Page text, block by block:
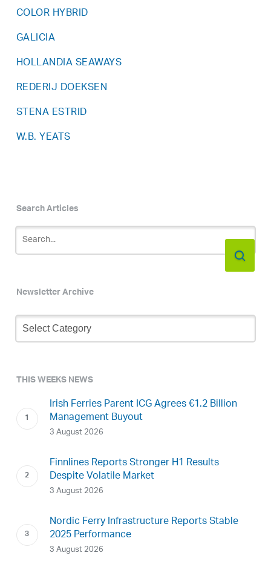
COLOR HYBRID
GALICIA
HOLLANDIA SEAWAYS
REDERIJ DOEKSEN
STENA ESTRID
W.B. YEATS
Search Articles
Newsletter Archive
Newsletter
Archive
THIS WEEKS NEWS
Irish Ferries Parent ICG Agrees €1.2 Billion
Management Buyout
3 August 2026
Finnlines Reports Stronger H1 Results
Despite Volatile Market
3 August 2026
Nordic Ferry Infrastructure Reports Stable
2025 Performance
3 August 2026